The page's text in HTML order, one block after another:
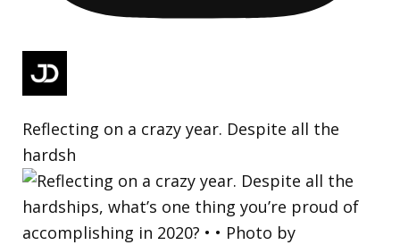
Reflecting on a crazy year. Despite all the
hardsh